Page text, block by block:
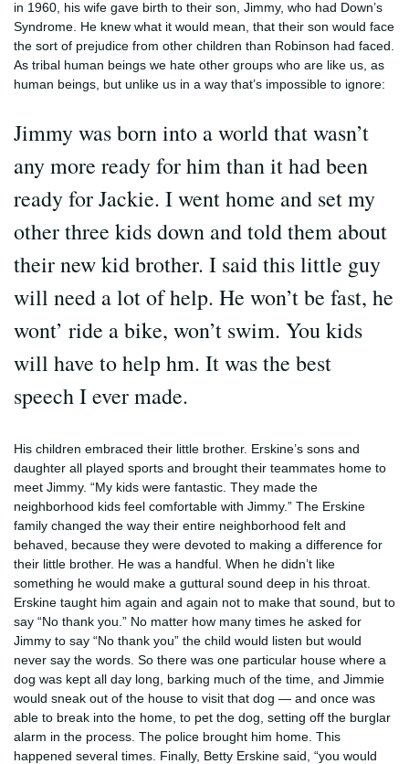
in 1960, his wife gave birth to their son, Jimmy, who had Down’s
Syndrome. He knew what it would mean, that their son would face
the sort of prejudice from other children than Robinson had faced.
As tribal human beings we hate other groups who are like us, as
human beings, but unlike us in a way that’s impossible to ignore:
Jimmy was born into a world that wasn’t
any more ready for him than it had been
ready for Jackie. I went home and set my
other three kids down and told them about
their new kid brother. I said this little guy
will need a lot of help. He won’t be fast, he
wont’ ride a bike, won’t swim. You kids
will have to help hm. It was the best
speech I ever made.
His children embraced their little brother. Erskine’s sons and
daughter all played sports and brought their teammates home to
meet Jimmy. “My kids were fantastic. They made the
neighborhood kids feel comfortable with Jimmy.” The Erskine
family changed the way their entire neighborhood felt and
behaved, because they were devoted to making a difference for
their little brother. He was a handful. When he didn’t like
something he would make a guttural sound deep in his throat.
Erskine taught him again and again not to make that sound, but to
say “No thank you.” No matter how many times he asked for
Jimmy to say “No thank you” the child would listen but would
never say the words. So there was one particular house where a
dog was kept all day long, barking much of the time, and Jimmie
would sneak out of the house to visit that dog — and once was
able to break into the home, to pet the dog, setting off the burglar
alarm in the process. The police brought him home. This
happened several times. Finally, Betty Erskine said, “you would